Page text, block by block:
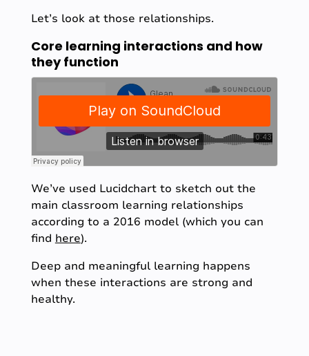
Let’s look at those relationships.
Core learning interactions and how
they function
We’ve used Lucidchart to sketch out the
main classroom learning relationships
according to a 2016 model (which you can
findhere).
Deep and meaningful learning happens
when these interactions are strong and
healthy.